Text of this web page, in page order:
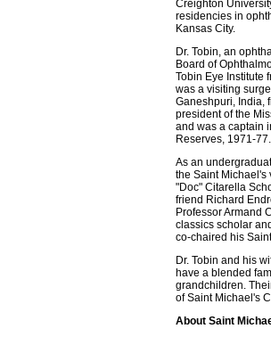
Creighton
residencies in
Kansas City.
Dr. Tobin, an
Board of
Tobin Eye Institute
was a visiting
Ganeshpuri, India,
president of the
and was a captain
Reserves, 1971-77.
As an
the Saint Michael's
"Doc" Citarella
friend Richard
Professor Armand
classics scholar
co-chaired his
Dr. Tobin and his
have a blended
grandchildren.
of Saint Michael's
About Saint